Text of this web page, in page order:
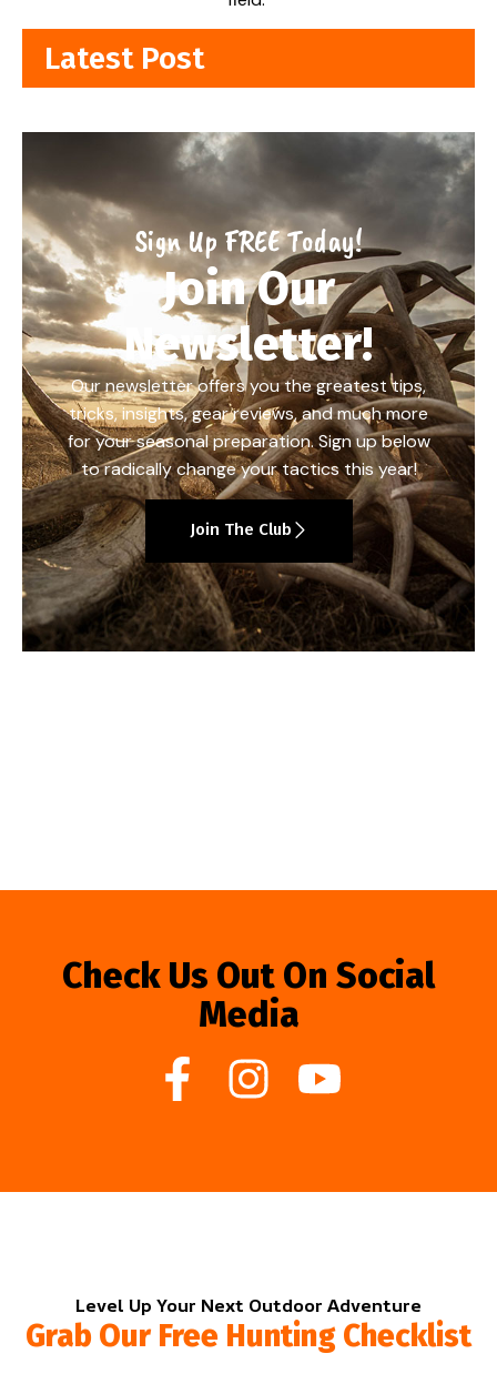
Latest Post
Sign Up FREE Today!
Join Our
Newsletter!
Our newsletter offers you the greatest tips,
tricks, insights, gear reviews, and much more
for your seasonal preparation. Sign up below
to radically change your tactics this year!
Join The Club
Check Us Out On Social
Media
Level Up Your Next Outdoor Adventure
Grab Our Free Hunting Checklist